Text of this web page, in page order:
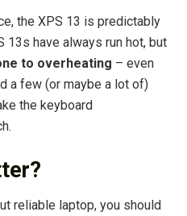
the XPS 13 is predictably
13s have always run hot, but
to overheating – even
a few (or maybe a lot of)
the keyboard
reliable laptop, you should